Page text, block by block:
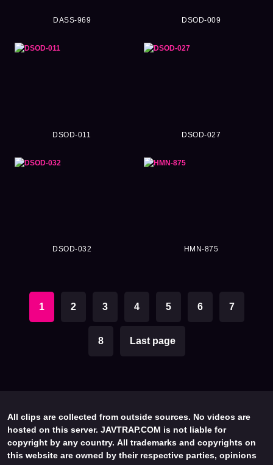
DASS-969 DSOD-009
DSOD-011 DSOD-027
DSOD-032 HMN-875
1 2 3 4 5 6 7
8 Last page
All clips are collected from outside sources. No videos are
hosted on this server. JAVTRAP.COM is not liable for
copyright by any country. All trademarks and copyrights on
this website are owned by their respective parties, opinions